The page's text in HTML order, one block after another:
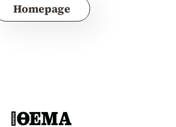
Homepage